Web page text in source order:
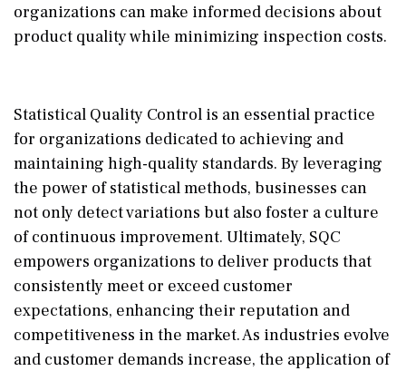
organizations can make informed decisions about
product quality while minimizing inspection costs.
Statistical Quality Control is an essential practice
for organizations dedicated to achieving and
maintaining high-quality standards. By leveraging
the power of statistical methods, businesses can
not only detect variations but also foster a culture
of continuous improvement. Ultimately, SQC
empowers organizations to deliver products that
consistently meet or exceed customer
expectations, enhancing their reputation and
competitiveness in the market. As industries evolve
and customer demands increase, the application of